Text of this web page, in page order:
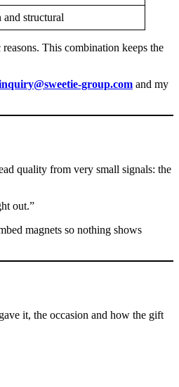
and structural
This combination keeps the
group.com and my
quality from very small signals: the
out.”
magnets so nothing shows
it, the occasion and how the gift